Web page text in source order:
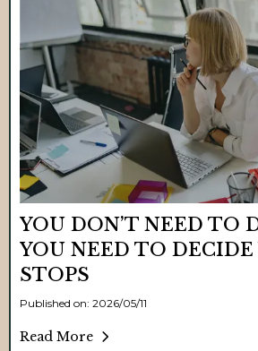
YOU DON’T NEED TO
YOU NEED TO
STOPS
Published on: 2026/05/11
Read More